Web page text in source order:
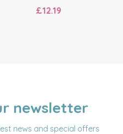
£12.19
newsletter
news and special offers